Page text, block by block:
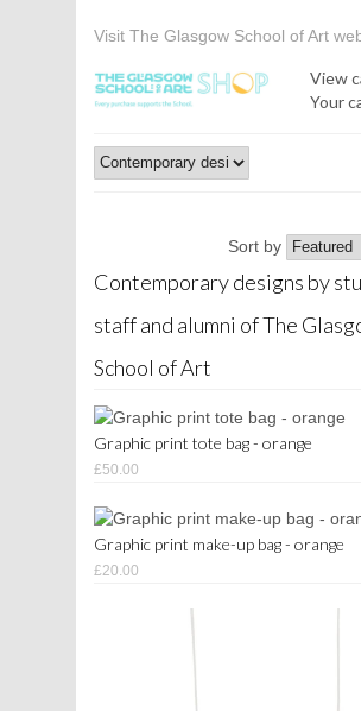
Visit The Glasgow School of Art
View
Your
Sort by
Contemporary designs by
staff and alumni of The
School of Art
Graphic print tote bag - orange
£50.00
Graphic print make-up bag - orange
£20.00